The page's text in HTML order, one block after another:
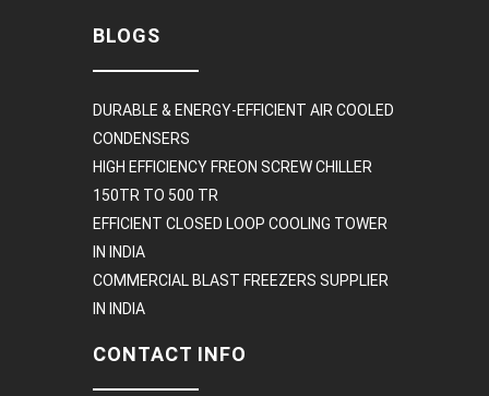
BLOGS
DURABLE & ENERGY-EFFICIENT AIR COOLED
CONDENSERS
HIGH EFFICIENCY FREON SCREW CHILLER
150TR TO 500 TR
EFFICIENT CLOSED LOOP COOLING TOWER
IN INDIA
COMMERCIAL BLAST FREEZERS SUPPLIER
IN INDIA
CONTACT INFO